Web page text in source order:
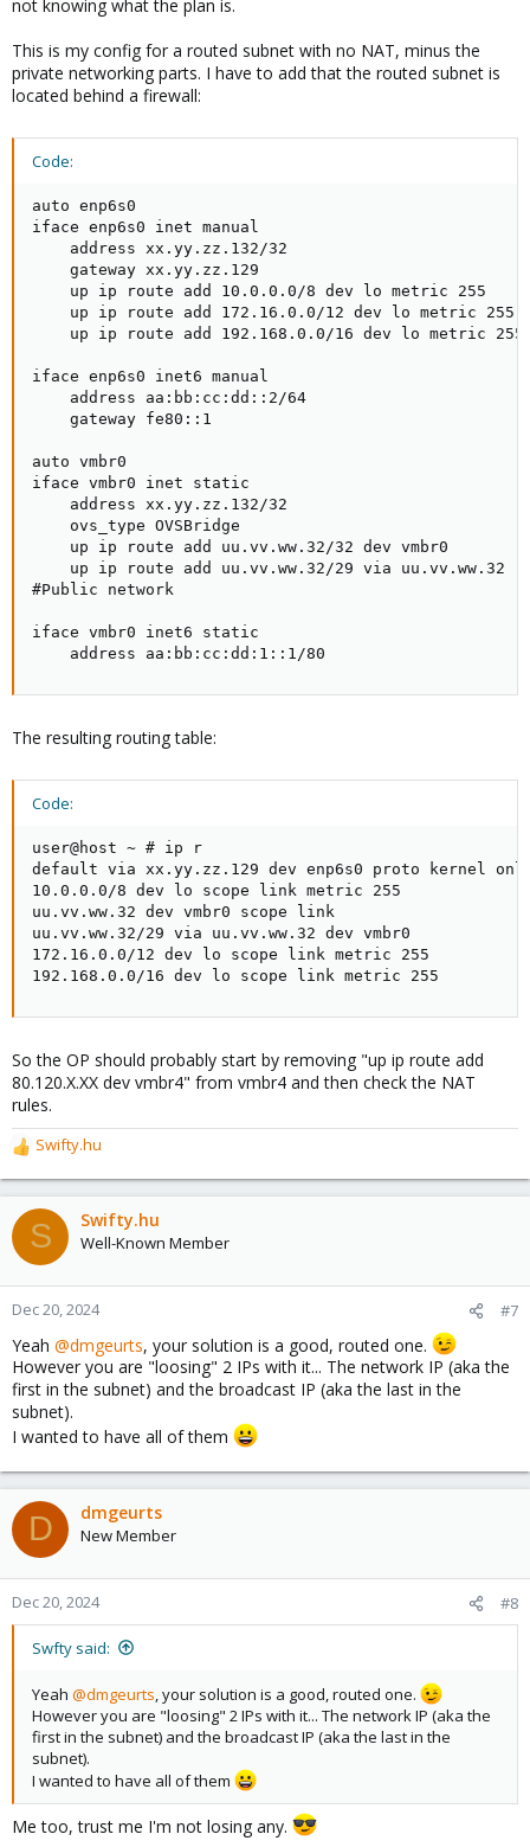
not knowing what the plan is.
This is my config for a routed subnet with no NAT, minus the
private networking parts. I have to add that the routed subnet is
located behind a firewall:
Code:
auto enp6s0
iface enp6s0 inet manual
    address xx.yy.zz.132/32
    gateway xx.yy.zz.129
    up ip route add 10.0.0.0/8 dev lo metric 255
    up ip route add 172.16.0.0/12 dev lo metric 255
    up ip route add 192.168.0.0/16 dev lo metric 255
iface enp6s0 inet6 manual
    address aa:bb:cc:dd::2/64
    gateway fe80::1
auto vmbr0
iface vmbr0 inet static
    address xx.yy.zz.132/32
    ovs_type OVSBridge
    up ip route add uu.vv.ww.32/32 dev vmbr0
    up ip route add uu.vv.ww.32/29 via uu.vv.ww.32
#Public network
iface vmbr0 inet6 static
    address aa:bb:cc:dd:1::1/80
The resulting routing table:
Code:
user@host ~ # ip r
default via xx.yy.zz.129 dev enp6s0 proto kernel
10.0.0.0/8 dev lo scope link metric 255
uu.vv.ww.32 dev vmbr0 scope link
uu.vv.ww.32/29 via uu.vv.ww.32 dev vmbr0
172.16.0.0/12 dev lo scope link metric 255
192.168.0.0/16 dev lo scope link metric 255
So the OP should probably start by removing "up ip route add
80.120.X.XX dev vmbr4" from vmbr4 and then check the NAT
rules.
R
e
a
c
t
o
n
:
Swifty.hu
S Swifty.hu
Well-Known Member
Dec 20, 2024 #7
Yeah @dmgeurts, your solution is a good, routed one.
However you are "loosing" 2 IPs with it... The network IP (aka the
first in the subnet) and the broadcast IP (aka the last in the
subnet).
I wanted to have all of them
D dmgeurts
New Member
Dec 20, 2024 #8
Swfty said:
Yeah @dmgeurts, your solution is a good, routed one.
However you are "loosing" 2 IPs with it... The network IP (aka the
first in the subnet) and the broadcast IP (aka the last in the
subnet).
I wanted to have all of them
Me too, trust me I'm not losing any.